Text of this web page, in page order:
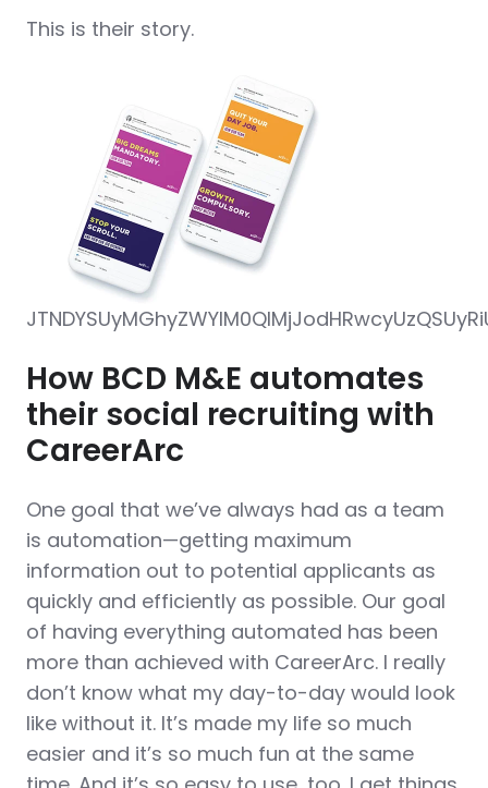
This is their story.
How BCD M&E automates
their social recruiting with
CareerArc
One goal that we’ve always had as a team
is automation—getting maximum
information out to potential applicants as
quickly and efficiently as possible. Our goal
of having everything automated has been
more than achieved with CareerArc. I really
don’t know what my day-to-day would look
like without it. It’s made my life so much
easier and it’s so much fun at the same